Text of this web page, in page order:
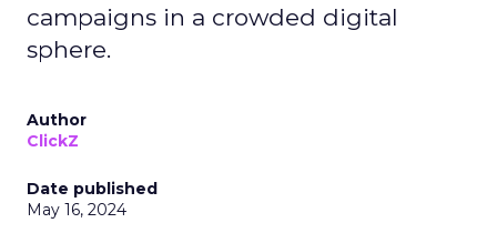
campaigns in a crowded digital
sphere.
Author
ClickZ
Date published
May 16, 2024